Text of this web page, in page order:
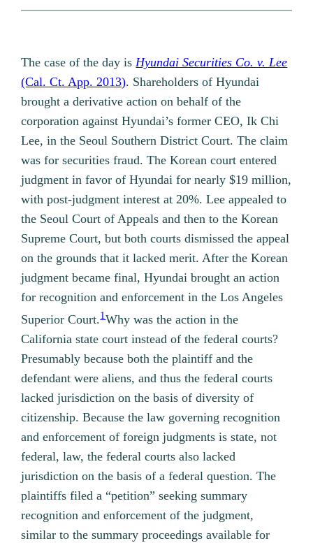
The case of the day isHyundai Securities Co. v. Lee
(Cal. Ct. App. 2013). Shareholders of Hyundai
brought a derivative action on behalf of the
corporation against Hyundai’s former CEO, Ik Chi
Lee, in the Seoul Southern District Court. The claim
was for securities fraud. The Korean court entered
judgment in favor of Hyundai for nearly $19 million,
with post-judgment interest at 20%. Lee appealed to
the Seoul Court of Appeals and then to the Korean
Supreme Court, but both courts dismissed the appeal
on the grounds that it lacked merit. After the Korean
judgment became final, Hyundai brought an action
for recognition and enforcement in the Los Angeles
Superior Court.1Why was the action in the
California state court instead of the federal courts?
Presumably because both the plaintiff and the
defendant were aliens, and thus the federal courts
lacked jurisdiction on the basis of diversity of
citizenship. Because the law governing recognition
and enforcement of foreign judgments is state, not
federal, law, the federal courts also lacked
jurisdiction on the basis of a federal question. The
plaintiffs filed a “petition” seeking summary
recognition and enforcement of the judgment,
similar to the summary proceedings available for